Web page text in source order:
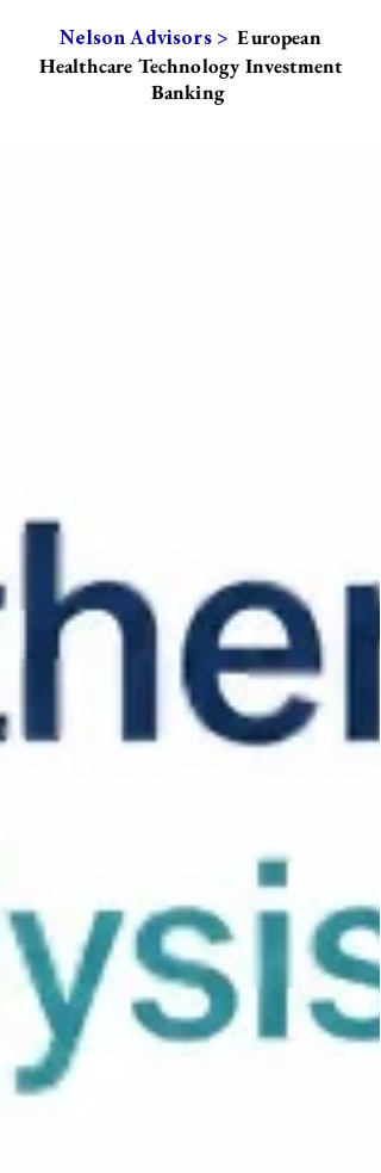
Nelson Advisors > European
Healthcare Technology Investment
Banking